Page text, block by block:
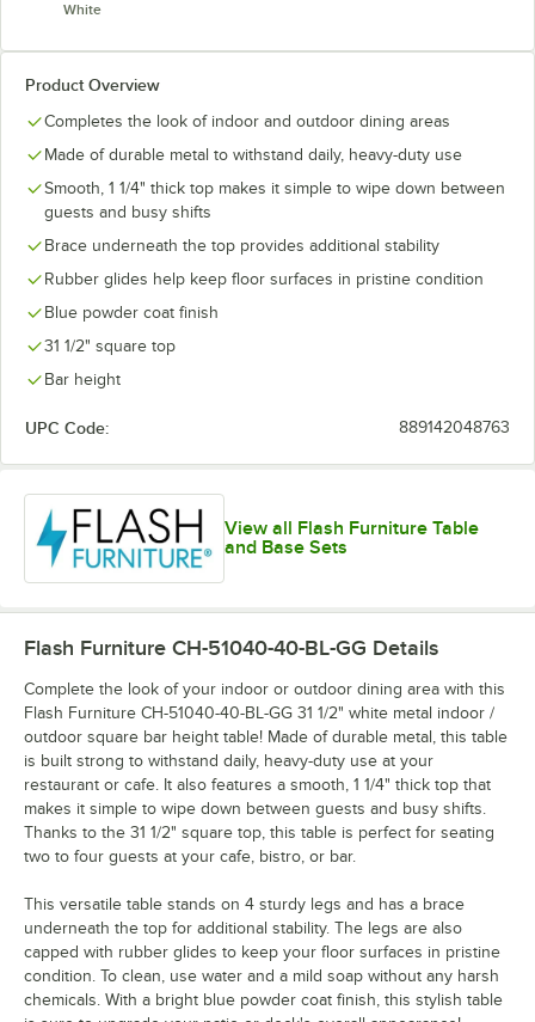
White
Product Overview
Completes the look of indoor and outdoor dining areas
Made of durable metal to withstand daily, heavy-duty use
Smooth, 1 1/4" thick top makes it simple to wipe down between
guests and busy shifts
Brace underneath the top provides additional stability
Rubber glides help keep floor surfaces in pristine condition
Blue powder coat finish
31 1/2" square top
Bar height
UPC Code: 889142048763
View all Flash Furniture Table
and Base Sets
Flash Furniture CH-51040-40-BL-GG Details
Complete the look of your indoor or outdoor dining area with this
Flash Furniture CH-51040-40-BL-GG 31 1/2" white metal indoor /
outdoor square bar height table! Made of durable metal, this table
is built strong to withstand daily, heavy-duty use at your
restaurant or cafe. It also features a smooth, 1 1/4" thick top that
makes it simple to wipe down between guests and busy shifts.
Thanks to the 31 1/2" square top, this table is perfect for seating
two to four guests at your cafe, bistro, or bar.
This versatile table stands on 4 sturdy legs and has a brace
underneath the top for additional stability. The legs are also
capped with rubber glides to keep your floor surfaces in pristine
condition. To clean, use water and a mild soap without any harsh
chemicals. With a bright blue powder coat finish, this stylish table